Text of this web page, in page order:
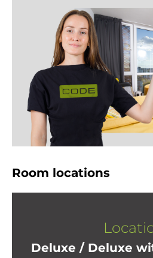
Room locations
Deluxe / Deluxe